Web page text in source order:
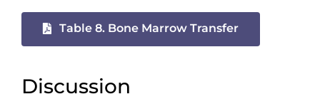
Table 8. Bone Marrow Transfer
Discussion